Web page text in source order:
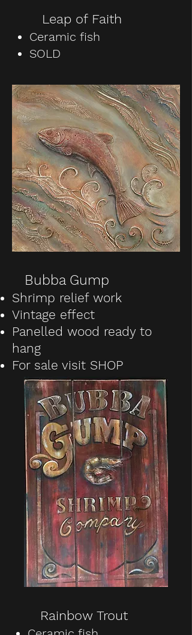
Leap of Faith
Ceramic fish
SOLD
Bubba Gump
Shrimp relief work
Vintage effect
Panelled wood ready to
hang
For sale visit SHOP
Rainbow Trout